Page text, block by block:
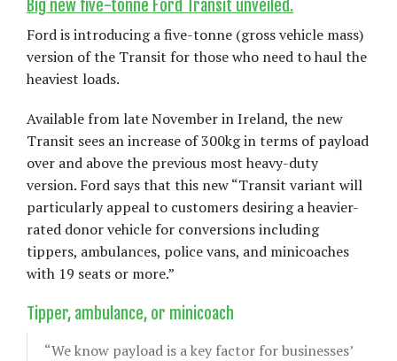
Big new five-tonne Ford Transit unveiled.
Ford is introducing a five-tonne (gross vehicle mass)
version of the Transit for those who need to haul the
heaviest loads.
Available from late November in Ireland, the new
Transit sees an increase of 300kg in terms of payload
over and above the previous most heavy-duty
version. Ford says that this new “Transit variant will
particularly appeal to customers desiring a heavier-
rated donor vehicle for conversions including
tippers, ambulances, police vans, and minicoaches
with 19 seats or more.”
Tipper, ambulance, or minicoach
“We know payload is a key factor for businesses’